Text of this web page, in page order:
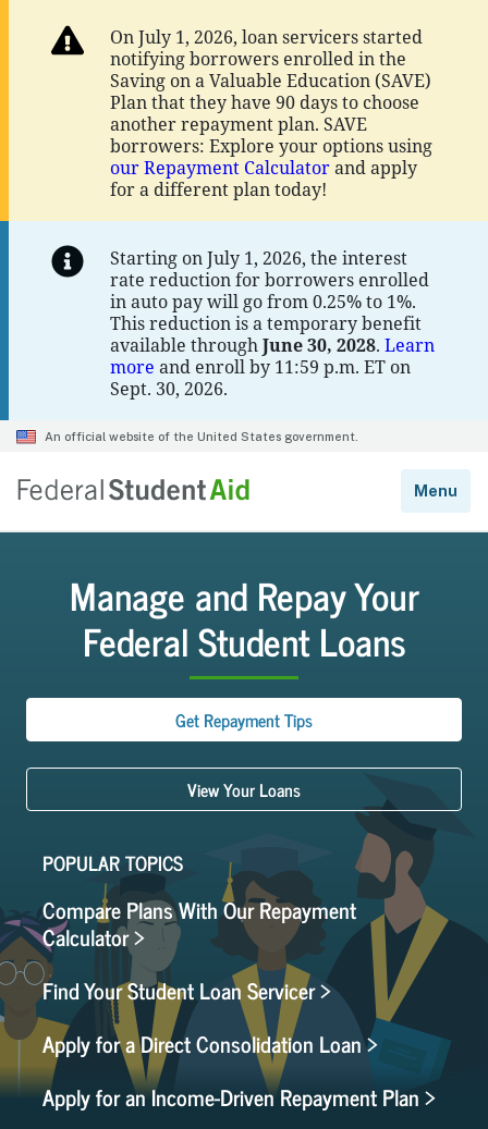
Manage and Repay Your
Federal Student Loans
Get Repayment Tips
View Your Loans
POPULAR TOPICS
Compare Plans With Our Repayment
Calculator >
Find Your Student Loan Servicer >
Apply for a Direct Consolidation Loan >
Apply for an Income-Driven Repayment Plan >